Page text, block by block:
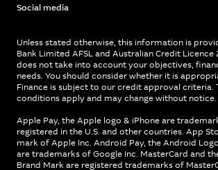
Social media
Unless stated otherwise, this information is
Bank Limited AFSL and Australian Credit Licence
does not take into account your objectives,
needs. You should consider whether it is
Finance is subject to our credit approval criteria.
conditions apply and may change without notice.
Apple Pay, the Apple logo & iPhone are
registered in the U.S. and other countries. App
mark of Apple Inc. Android Pay, the Android
are trademarks of Google Inc. MasterCard and
Brand Mark are registered trademarks of